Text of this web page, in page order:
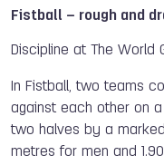
Fistball – rough and
Discipline at The World
In Fistball, two teams
against each other on
two halves by a
metres for men and